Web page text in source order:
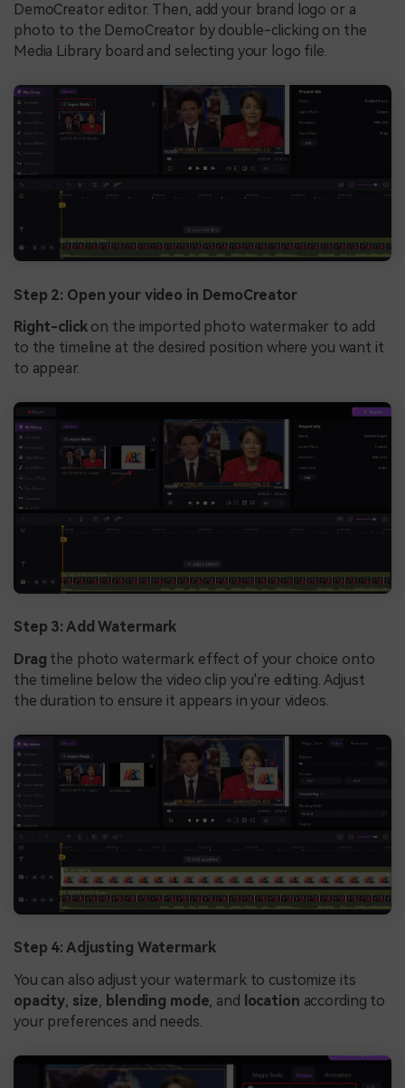
DemoCreator editor. Then, add your brand logo or a
photo to the DemoCreator by double-clicking on the
Media Library board and selecting your logo file.
Step 2: Open your video in DemoCreator
Right-clickon the imported photo watermaker to add
to the timeline at the desired position where you want it
to appear.
Step 3: Add Watermark
Drag the photo watermark effect of your choice onto
the timeline below the video clip you're editing. Adjust
the duration to ensure it appears in your videos.
Step 4: Adjusting Watermark
You can also adjust your watermark to customize its
opacity, size, blending mode, and location according to
your preferences and needs.